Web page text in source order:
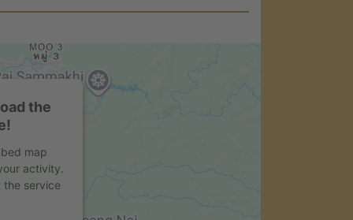
the
map
activity.
the service